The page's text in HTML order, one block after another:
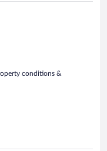
conditions &